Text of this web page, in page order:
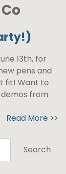
13th, for
pens and
fit! Want to
from
Read More >>
Search